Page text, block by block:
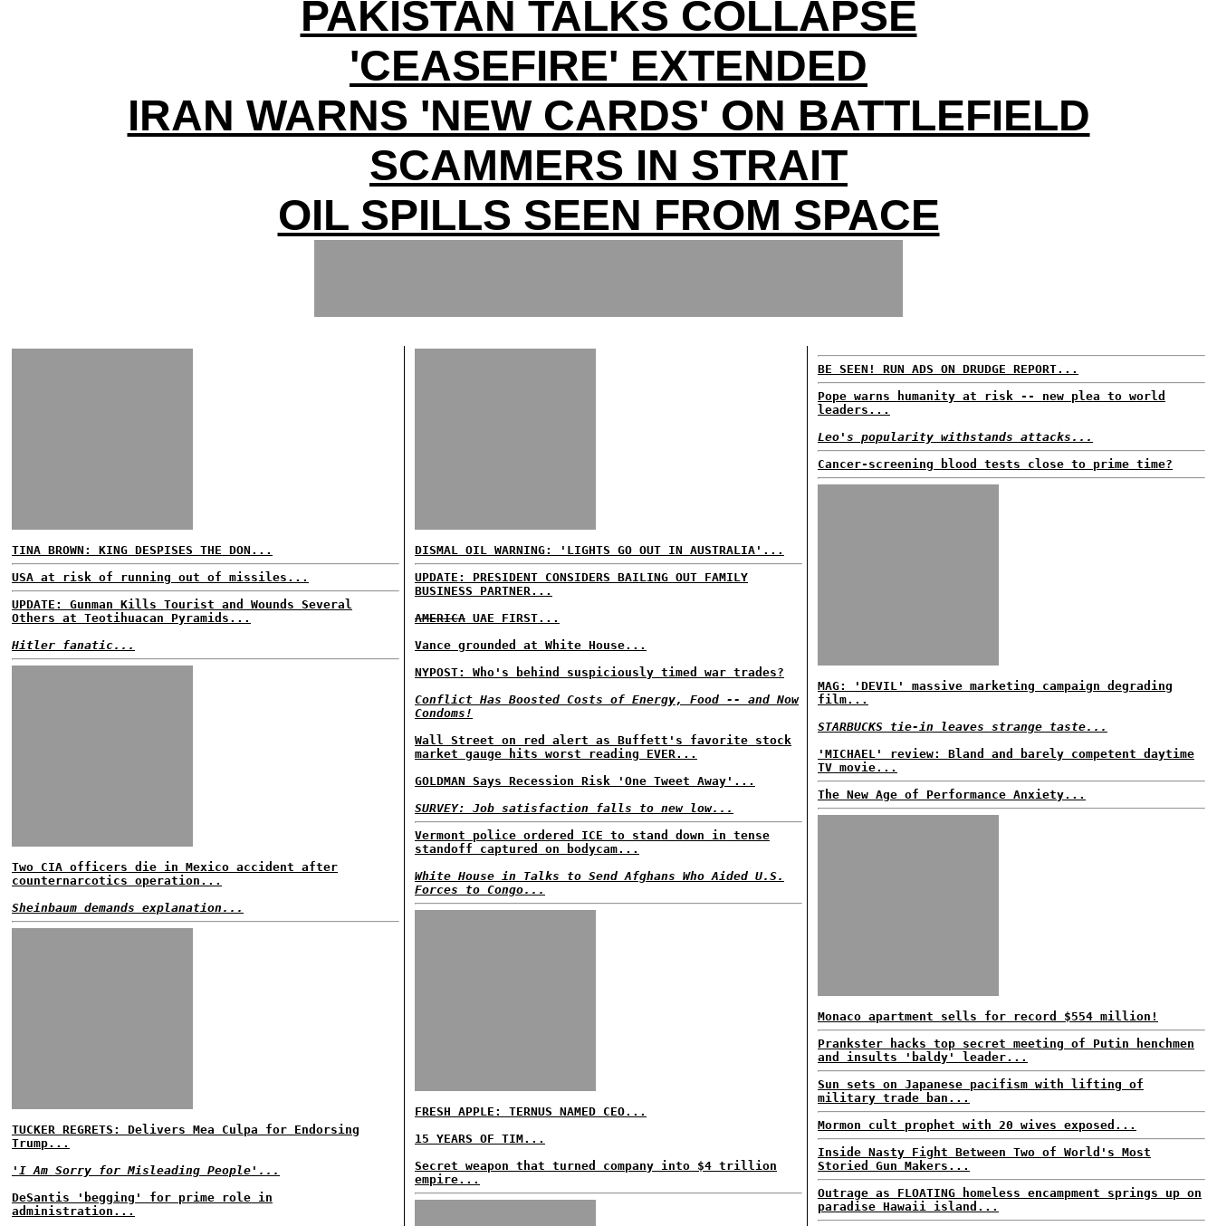
PAKISTAN TALKS COLLAPSE
'CEASEFIRE' EXTENDED
IRAN WARNS 'NEW CARDS' ON BATTLEFIELD
SCAMMERS IN STRAIT
OIL SPILLS SEEN FROM SPACE
TINA BROWN: KING DESPISES THE DON...
USA at risk of running out of missiles...
UPDATE: Gunman Kills Tourist and Wounds Several
Others at Teotihuacan Pyramids...
Hitler fanatic...
Two CIA officers die in Mexico accident after
counternarcotics operation...
Sheinbaum demands explanation...
TUCKER REGRETS: Delivers Mea Culpa for Endorsing
Trump...
'I Am Sorry for Misleading People'...
DeSantis 'begging' for prime role in
administration...
DISMAL OIL WARNING: 'LIGHTS GO OUT IN AUSTRALIA'...
UPDATE: PRESIDENT CONSIDERS BAILING OUT FAMILY
BUSINESS PARTNER...
AMERICA UAE FIRST...
Vance grounded at White House...
NYPOST: Who's behind suspiciously timed war trades?
Conflict Has Boosted Costs of Energy, Food -- and Now
Condoms!
Wall Street on red alert as Buffett's favorite stock
market gauge hits worst reading EVER...
GOLDMAN Says Recession Risk 'One Tweet Away'...
SURVEY: Job satisfaction falls to new low...
Vermont police ordered ICE to stand down in tense
standoff captured on bodycam...
White House in Talks to Send Afghans Who Aided U.S.
Forces to Congo...
FRESH APPLE: TERNUS NAMED CEO...
15 YEARS OF TIM...
Secret weapon that turned company into $4 trillion
empire...
BE SEEN! RUN ADS ON DRUDGE REPORT...
Pope warns humanity at risk -- new plea to world
leaders...
Leo's popularity withstands attacks...
Cancer-screening blood tests close to prime time?
MAG: 'DEVIL' massive marketing campaign degrading
film...
STARBUCKS tie-in leaves strange taste...
'MICHAEL' review: Bland and barely competent daytime
TV movie...
The New Age of Performance Anxiety...
Monaco apartment sells for record $554 million!
Prankster hacks top secret meeting of Putin henchmen
and insults 'baldy' leader...
Sun sets on Japanese pacifism with lifting of
military trade ban...
Mormon cult prophet with 20 wives exposed...
Inside Nasty Fight Between Two of World's Most
Storied Gun Makers...
Outrage as FLOATING homeless encampment springs up on
paradise Hawaii island...